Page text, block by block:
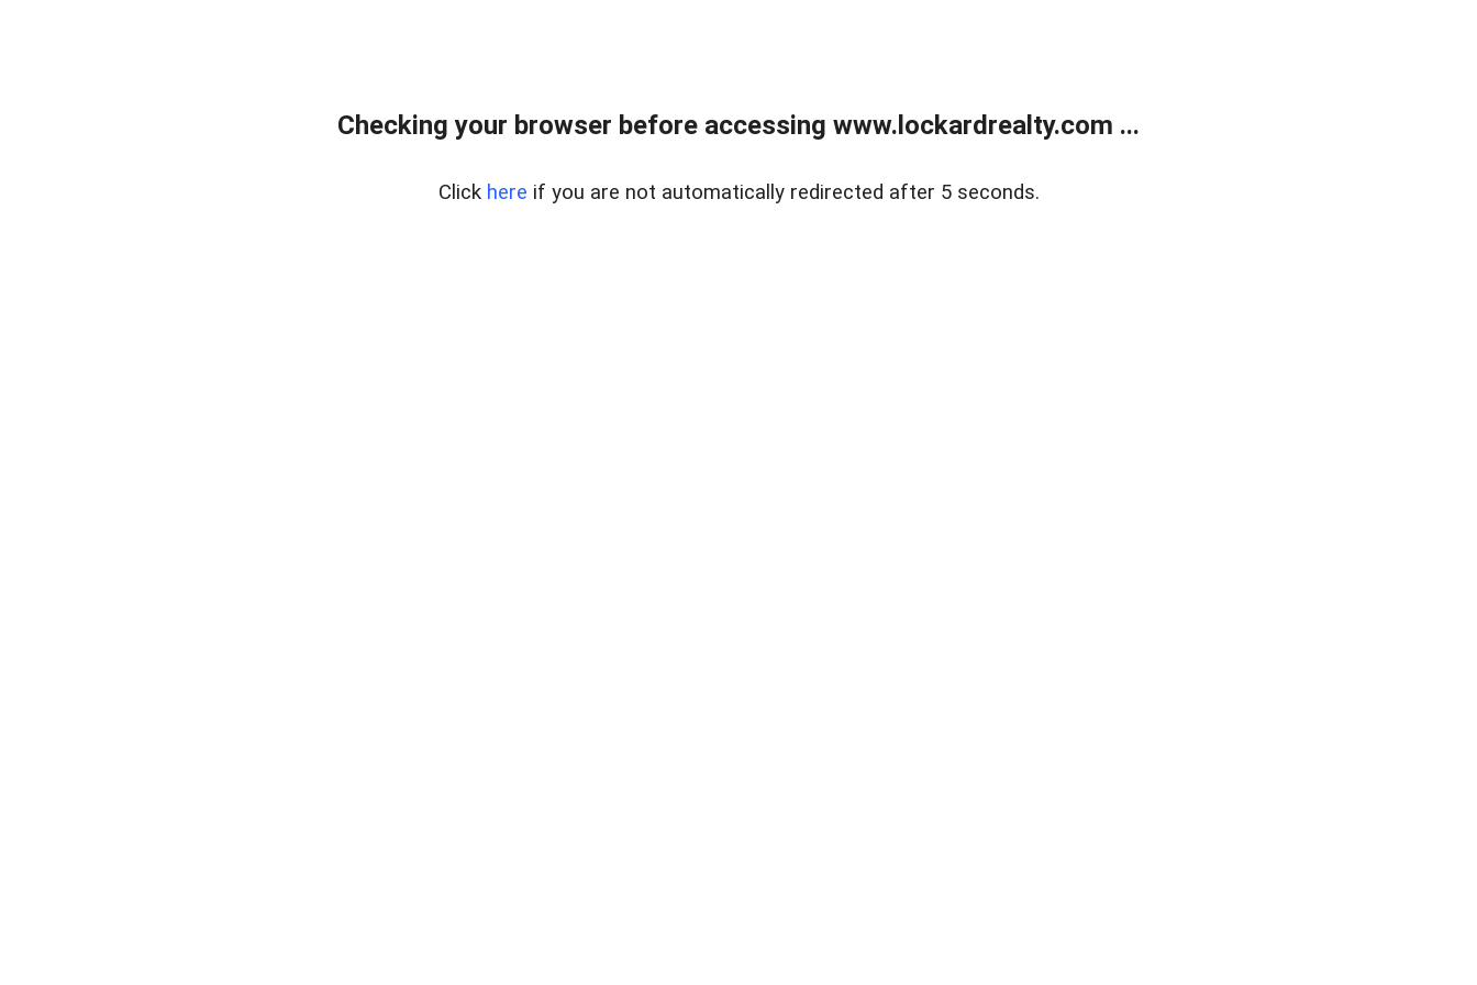
Checking your browser before accessing www.lockardrealty.com ...
Click here if you are not automatically redirected after 5 seconds.